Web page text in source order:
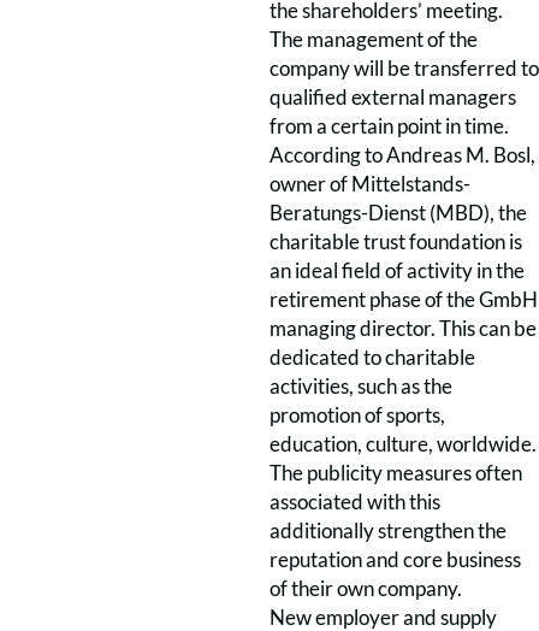
the shareholders’ meeting.
The management of the
company will be transferred to
qualified external managers
from a certain point in time.
According to Andreas M. Bosl,
owner of Mittelstands-
Beratungs-Dienst (MBD), the
charitable trust foundation is
an ideal field of activity in the
retirement phase of the GmbH
managing director. This can be
dedicated to charitable
activities, such as the
promotion of sports,
education, culture, worldwide.
The publicity measures often
associated with this
additionally strengthen the
reputation and core business
of their own company.
New employer and supply